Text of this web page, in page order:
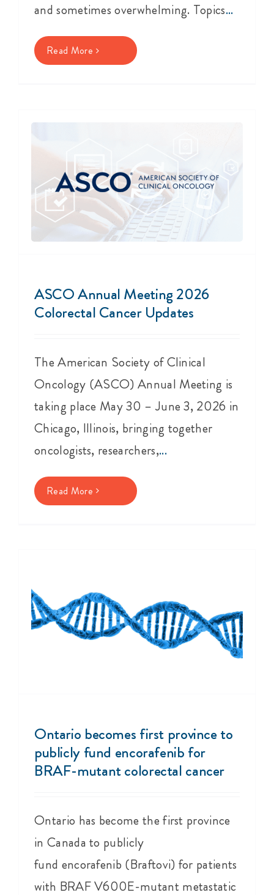
and sometimes overwhelming. Topics...
Read More
ASCO Annual Meeting 2026
Colorectal Cancer Updates
The American Society of Clinical
Oncology (ASCO) Annual Meeting is
taking place May 30 – June 3, 2026 in
Chicago, Illinois, bringing together
oncologists, researchers,...
Read More
Ontario becomes first province to
publicly fund encorafenib for
BRAF-mutant colorectal cancer
Ontario has become the first province
in Canada to publicly
fund encorafenib (Braftovi) for patients
with BRAF V600E-mutant metastatic